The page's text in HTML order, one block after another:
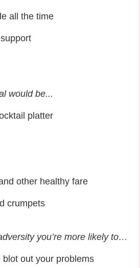
all the time
would be...
platter
other healthy fare
crumpets
you’re more likely to…
out your problems